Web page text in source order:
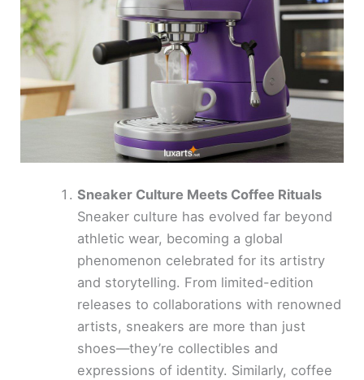
Sneaker Culture Meets Coffee Rituals
Sneaker culture has evolved far beyond
athletic wear, becoming a global
phenomenon celebrated for its artistry
and storytelling. From limited-edition
releases to collaborations with renowned
artists, sneakers are more than just
shoes—they’re collectibles and
expressions of identity. Similarly, coffee